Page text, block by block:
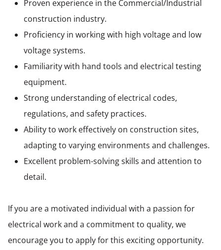
Proven experience in the Commercial/Industrial
construction industry.
Proficiency in working with high voltage and low
voltage systems.
Familiarity with hand tools and electrical testing
equipment.
Strong understanding of electrical codes,
regulations, and safety practices.
Ability to work effectively on construction sites,
adapting to varying environments and challenges.
Excellent problem-solving skills and attention to
detail.
If you are a motivated individual with a passion for
electrical work and a commitment to quality, we
encourage you to apply for this exciting opportunity.